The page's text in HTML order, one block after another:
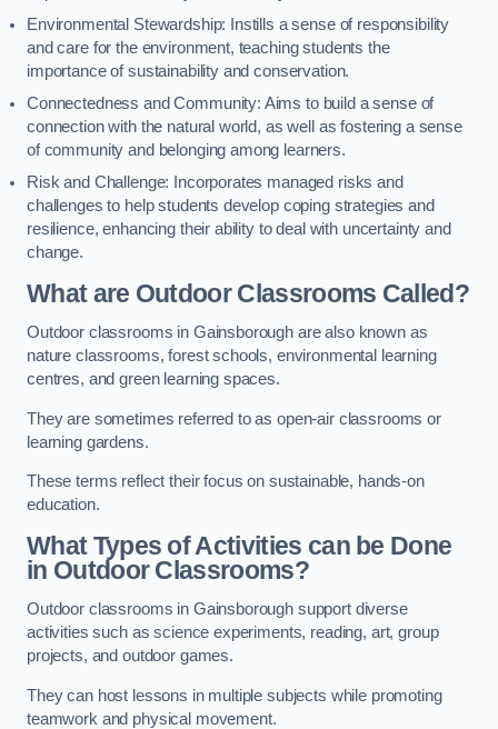
Environmental Stewardship: Instills a sense of responsibility
and care for the environment, teaching students the
importance of sustainability and conservation.
Connectedness and Community: Aims to build a sense of
connection with the natural world, as well as fostering a sense
of community and belonging among learners.
Risk and Challenge: Incorporates managed risks and
challenges to help students develop coping strategies and
resilience, enhancing their ability to deal with uncertainty and
change.
What are Outdoor Classrooms Called?
Outdoor classrooms in Gainsborough are also known as
nature classrooms, forest schools, environmental learning
centres, and green learning spaces.
They are sometimes referred to as open-air classrooms or
learning gardens.
These terms reflect their focus on sustainable, hands-on
education.
What Types of Activities can be Done
in Outdoor Classrooms?
Outdoor classrooms in Gainsborough support diverse
activities such as science experiments, reading, art, group
projects, and outdoor games.
They can host lessons in multiple subjects while promoting
teamwork and physical movement.